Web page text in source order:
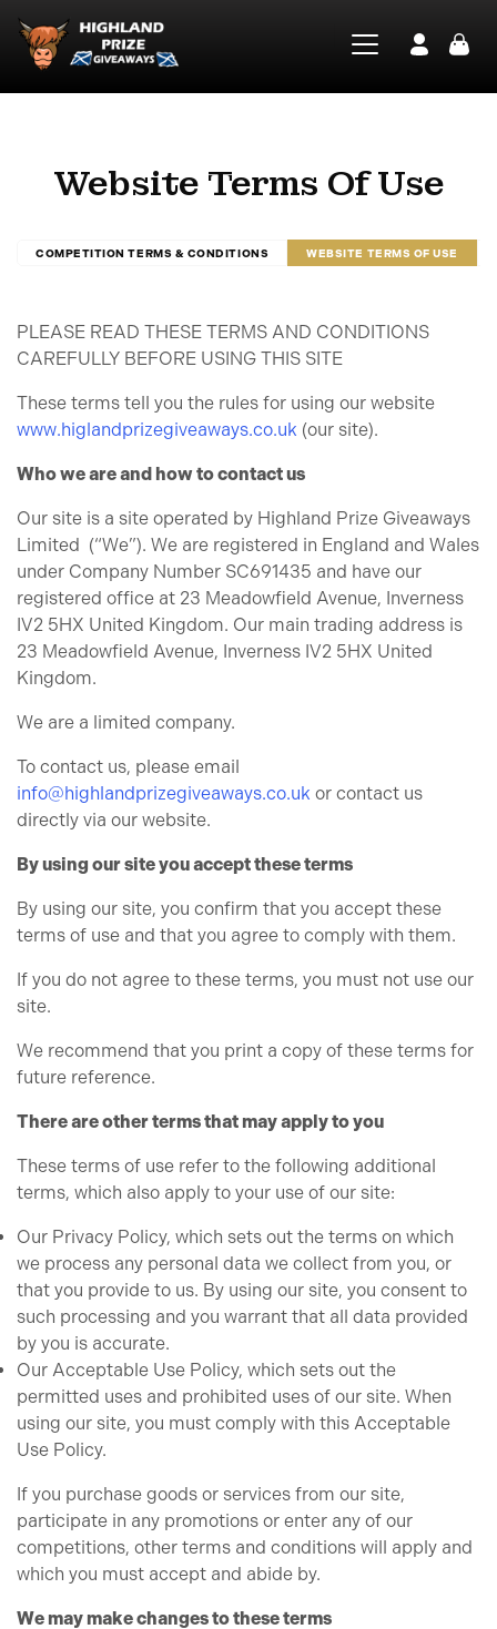
Website Terms Of Use
COMPETITION TERMS & CONDITIONS WEBSITE TERMS OF USE
PLEASE READ THESE TERMS AND CONDITIONS
CAREFULLY BEFORE USING THIS SITE
These terms tell you the rules for using our website
www.higlandprizegiveaways.co.uk (our site).
Who we are and how to contact us
Our site is a site operated by Highland Prize Giveaways
Limited (“We”). We are registered in England and Wales
under Company Number SC691435 and have our
registered office at 23 Meadowfield Avenue, Inverness
IV2 5HX United Kingdom. Our main trading address is
23 Meadowfield Avenue, Inverness IV2 5HX United
Kingdom.
We are a limited company.
To contact us, please email
info@highlandprizegiveaways.co.uk or contact us
directly via our website.
By using our site you accept these terms
By using our site, you confirm that you accept these
terms of use and that you agree to comply with them.
If you do not agree to these terms, you must not use our
site.
We recommend that you print a copy of these terms for
future reference.
There are other terms that may apply to you
These terms of use refer to the following additional
terms, which also apply to your use of our site:
Our Privacy Policy, which sets out the terms on which
we process any personal data we collect from you, or
that you provide to us. By using our site, you consent to
such processing and you warrant that all data provided
by you is accurate.
Our Acceptable Use Policy, which sets out the
permitted uses and prohibited uses of our site. When
using our site, you must comply with this Acceptable
Use Policy.
If you purchase goods or services from our site,
participate in any promotions or enter any of our
competitions, other terms and conditions will apply and
which you must accept and abide by.
We may make changes to these terms